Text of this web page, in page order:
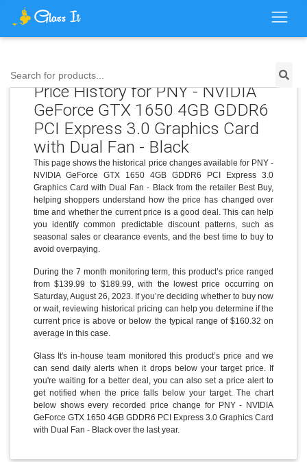
Search for products...
Price History for PNY - NVIDIA
GeForce GTX 1650 4GB GDDR6
PCI Express 3.0 Graphics Card
with Dual Fan - Black
This page shows the historical price changes available for PNY -
NVIDIA GeForce GTX 1650 4GB GDDR6 PCI Express 3.0
Graphics Card with Dual Fan - Black from the retailer Best Buy,
helping shoppers understand how the price has changed over
time and whether the current price is a good deal. This can help
you identify common predictable discount patterns, such as
seasonal sales or clearance events, and the best time to buy to
avoid overpaying.
During the 7 month monitoring term, this product’s price ranged
from $139.99 to $189.99, with the lowest price occurring on
Saturday, August 26, 2023. If you’re deciding whether to buy now
or wait, reviewing historical pricing can help you determine if the
current price is above or below the typical range of $160.32 on
average in this case.
Glass It's in-house team monitored this product’s price and we
can send daily alerts when it drops below your target price. If
you're waiting for a better deal, you can also set a price alert to
get notified when the price falls below your target. The chart
below shows every recorded price change for PNY - NVIDIA
GeForce GTX 1650 4GB GDDR6 PCI Express 3.0 Graphics Card
with Dual Fan - Black over the last year.